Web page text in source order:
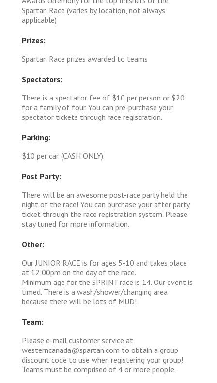
Spartan Race (varies by location, not always
applicable)
Prizes:
Spartan Race prizes awarded to teams
Spectators:
There is a spectator fee of $10 per person or $20
for a family of four. You can pre-purchase your
spectator tickets through race registration.
Parking:
$10 per car. (CASH ONLY).
Post Party:
There will be an awesome post-race party held the
night of the race! You can purchase your after party
ticket through the race registration system. Please
stay tuned for more information.
Other:
Our JUNIOR RACE is for ages 5-10 and takes place
at 12:00pm on the day of the race.
Minimum age for the SPRINT race is 14. Our event is
timed. There is a wash/shower/changing area
because there will be lots of MUD!
Team:
Please e-mail customer service at
westerncanada@spartan.com to obtain a group
discount code to use when registering your group!
Teams must be comprised of 4 or more people.